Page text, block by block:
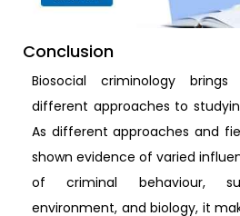
Conclusion
Biosocial criminology
different approaches to
As different approaches and
shown evidence of varied
of criminal behaviour,
environment, and biology, it